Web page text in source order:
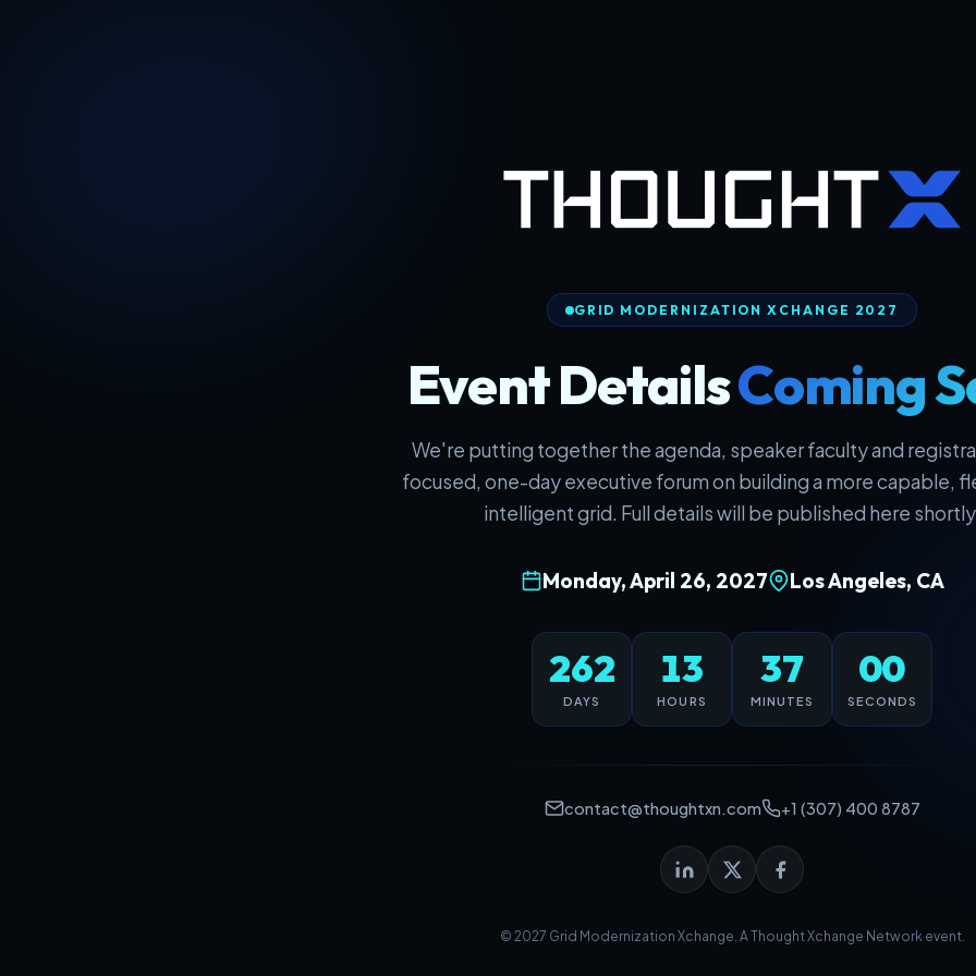
GRID MODERNIZATION XCHANGE 2027
Event DetailsComing
We're putting together the agenda, speaker faculty and
focused, one-day executive forum on building a more capable,
intelligent grid. Full details will be published here
Monday, April 26, 2027 Los Angeles, CA
262
DAYS
13
HOURS
37
MINUTES
00
SECONDS
contact@thoughtxn.com +1 (307) 400 8787
© 2027 Grid Modernization Xchange. AThought Xchange Networkevent.